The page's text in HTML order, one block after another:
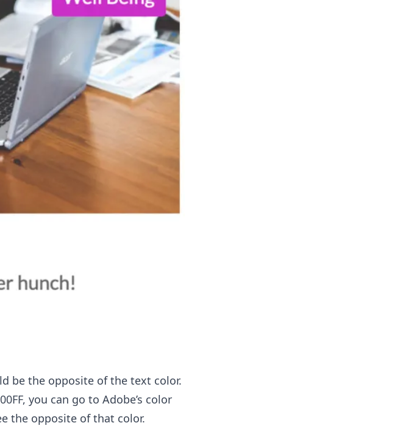
be the opposite of the text color.
you can go to Adobe’s color
the opposite of that color.